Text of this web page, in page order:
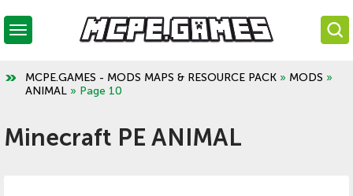
MCPE.GAMES - MODS MAPS & RESOURCE PACK » MODS »
ANIMAL » Page 10
Minecraft PE ANIMAL